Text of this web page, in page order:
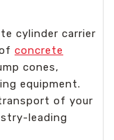
cylinder carrier
concrete
cones,
equipment.
of your
leading